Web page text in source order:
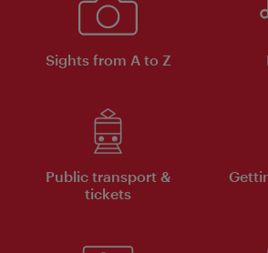
Sights from A to Z
Public transport &
tickets